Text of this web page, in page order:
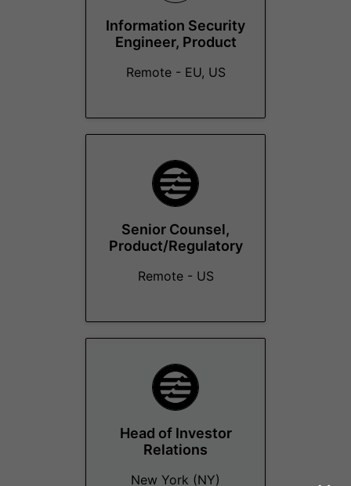
Information Security
Engineer, Product
Remote - EU, US
Senior Counsel,
Product/Regulatory
Remote - US
Head of Investor
Relations
New York (NY)